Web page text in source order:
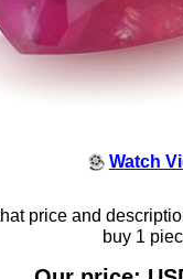
Watch
price and
buy 1